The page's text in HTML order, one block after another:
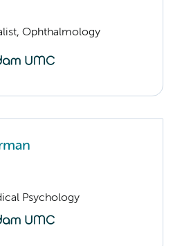
Ophthalmology
Psychology